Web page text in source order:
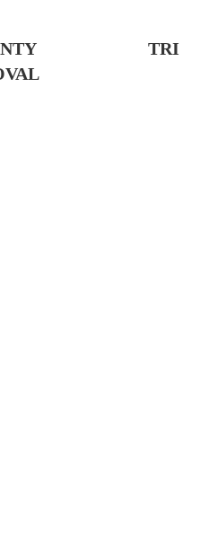
TRI
REMOVAL